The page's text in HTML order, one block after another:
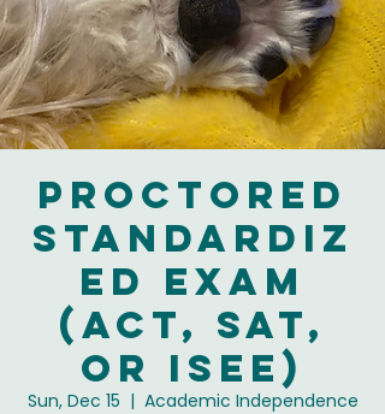
Proctored
Standardiz
ed Exam
(ACT, SAT,
or ISEE)
Sun, Dec 15
  |
Academic Independence